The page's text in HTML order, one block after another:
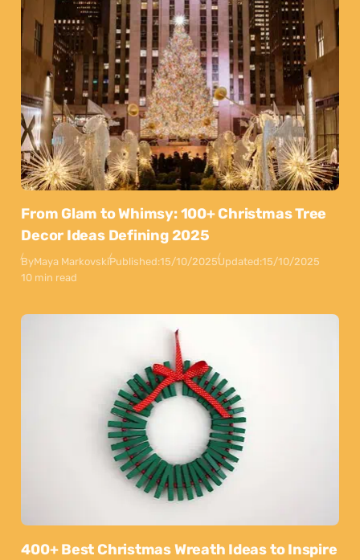
From Glam to Whimsy: 100+ Christmas Tree
Decor Ideas Defining 2025
ByMaya MarkovskiPublished:15/10/2025Updated:15/10/2025
10 min read
400+ Best Christmas Wreath Ideas to Inspire